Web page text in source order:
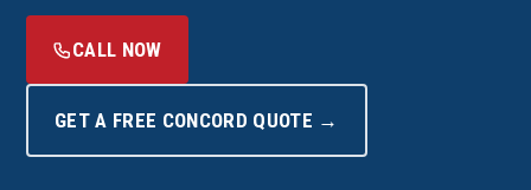
CALL NOW
GET A FREE CONCORD QUOTE →